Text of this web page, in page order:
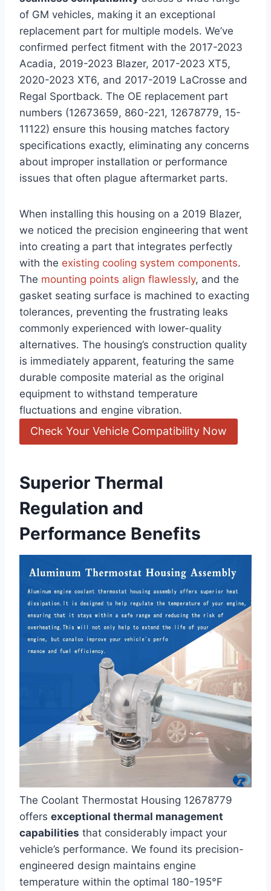
of GM vehicles, making it an exceptional
replacement part for multiple models. We’ve
confirmed perfect fitment with the 2017-2023
Acadia, 2019-2023 Blazer, 2017-2023 XT5,
2020-2023 XT6, and 2017-2019 LaCrosse and
Regal Sportback. The OE replacement part
numbers (12673659, 860-221, 12678779, 15-
11122) ensure this housing matches factory
specifications exactly, eliminating any concerns
about improper installation or performance
issues that often plague aftermarket parts.
When installing this housing on a 2019 Blazer,
we noticed the precision engineering that went
into creating a part that integrates perfectly
with the existing cooling system components.
The mounting points align flawlessly, and the
gasket seating surface is machined to exacting
tolerances, preventing the frustrating leaks
commonly experienced with lower-quality
alternatives. The housing’s construction quality
is immediately apparent, featuring the same
durable composite material as the original
equipment to withstand temperature
fluctuations and engine vibration.
Check Your Vehicle Compatibility Now
Superior Thermal
Regulation and
Performance Benefits
The Coolant Thermostat Housing 12678779
offers exceptional thermal management
capabilities that considerably impact your
vehicle’s performance. We found its precision-
engineered design maintains engine
temperature within the optimal 180-195°F